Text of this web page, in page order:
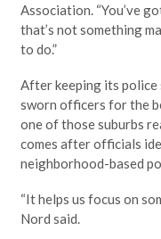
Association. “You’ve
that’s not something
to do.”
After keeping its
sworn officers for the
one of those suburbs
comes after officials
neighborhood-based
“It helps us focus on
Nord said.